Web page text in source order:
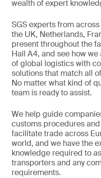
wealth of expert
SGS experts from
the UK, Netherlands,
present throughout the
Hall A4, and see how
of global logistics with
solutions that match all
No matter what kind of
team is ready to assist.
We help guide
customs procedures
facilitate trade across
world, and we have the
knowledge required to
transporters and any
requirements.